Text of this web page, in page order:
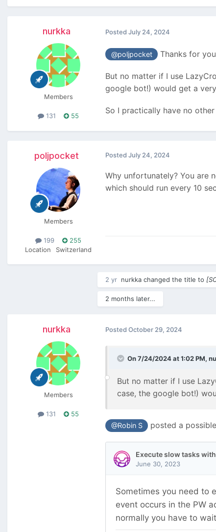
nurkka
Members
131 55
Posted July 24, 2024
@poljpocket Thanks for
But no matter if I use
google bot!) would get a
So I practically have no
poljpocket
Members
199
255
Location
Switzerland
Posted July 24, 2024
Why unfortunately? You are
which should run every 10
2 yr nurkka changed the title to
2 months later...
nurkka
Members
131 55
Posted October 29, 2024
On 7/24/2024 at 1:02 PM,
But no matter if I use
case, the google bot!)
@Robin S posted a